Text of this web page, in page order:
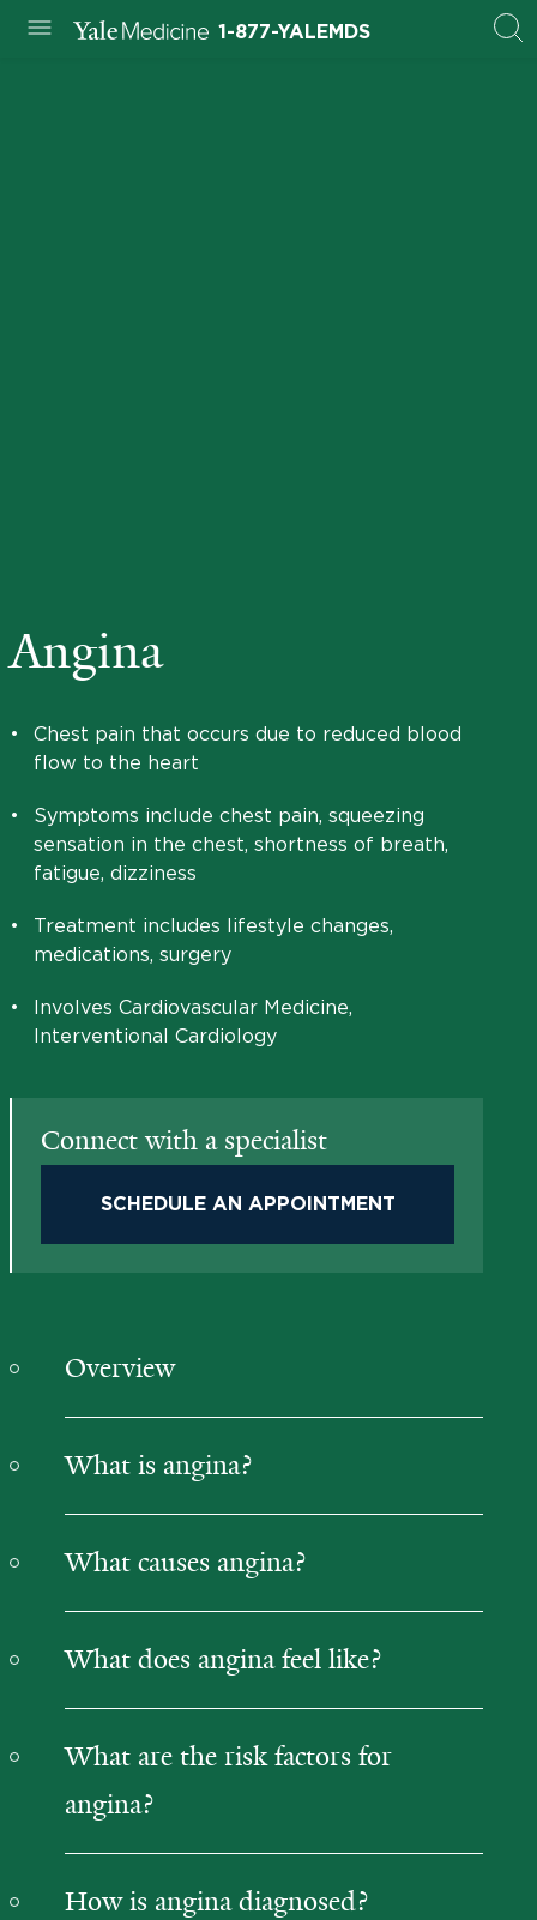
1-877-YALEMDS
Angina
•
Chest pain that occurs due to reduced blood
flow to the heart
•
Symptoms include chest pain, squeezing
sensation in the chest, shortness of breath,
fatigue, dizziness
•
Treatment includes lifestyle changes,
medications, surgery
•
Involves Cardiovascular Medicine,
Interventional Cardiology
Connect with a specialist
SCHEDULE AN APPOINTMENT
Overview
What is angina?
What causes angina?
What does angina feel like?
What are the risk factors for
angina?
How is angina diagnosed?